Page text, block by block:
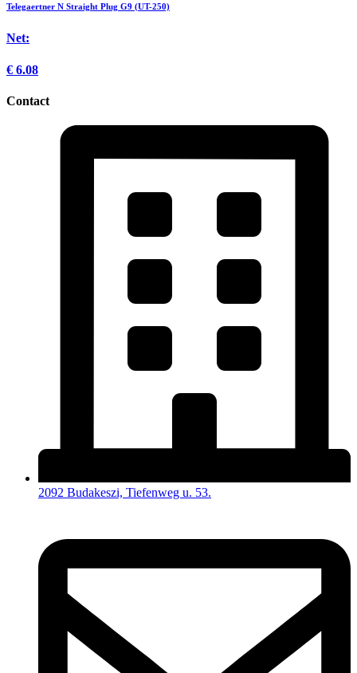
Telegaertner N Straight Plug G9 (UT-250)
Net:
€ 6.08
Contact
2092 Budakeszi, Tiefenweg u. 53.